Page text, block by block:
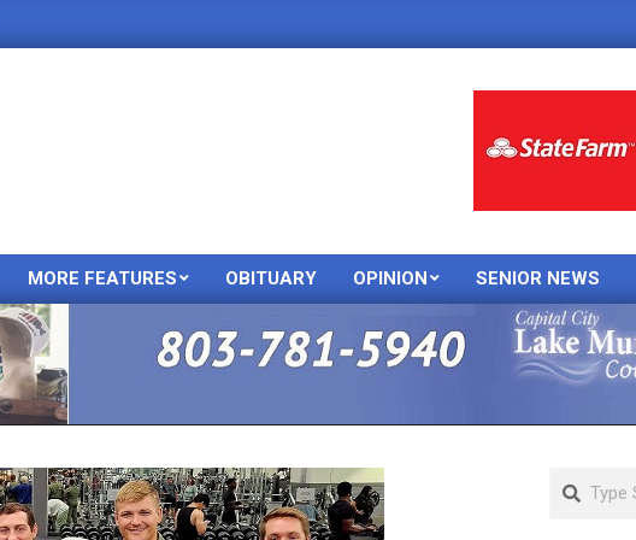
Primary
Menu
MORE FEATURES OBITUARY OPINION SENIOR NEWS
Search